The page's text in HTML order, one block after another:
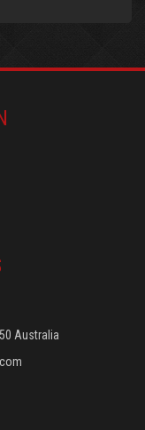
Australia